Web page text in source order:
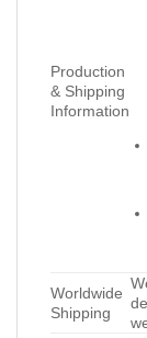
Production
& Shipping
Information
Worldwide
Shipping